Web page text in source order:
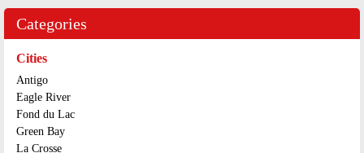
Categories
Cities
Antigo
Eagle River
Fond du Lac
Green Bay
La Crosse